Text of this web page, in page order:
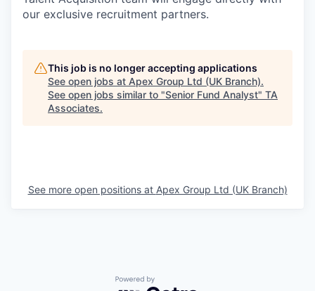
our exclusive recruitment partners.
This job is no longer accepting applications
See open jobs at Apex Group Ltd (UK Branch).
See open jobs similar to "Senior Fund Analyst" TA
Associates.
See more open positions at Apex Group Ltd (UK Branch)
Powered by Getro.com